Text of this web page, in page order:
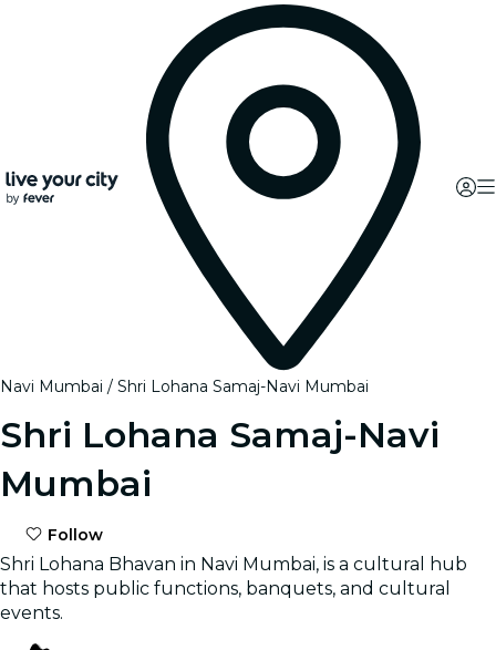
Navi Mumbai Shri Lohana Samaj-Navi Mumbai
Shri Lohana Samaj-Navi
Mumbai
Follow
Shri Lohana Bhavan in Navi Mumbai, is a cultural hub
that hosts public functions, banquets, and cultural
events.